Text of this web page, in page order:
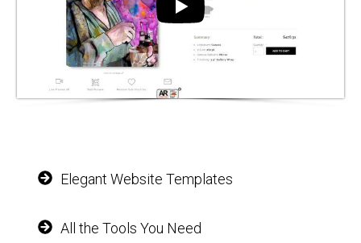
Elegant Website Templates
All the Tools You Need